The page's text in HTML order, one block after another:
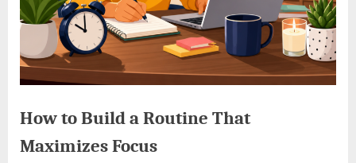
How to Build a Routine That
Maximizes Focus